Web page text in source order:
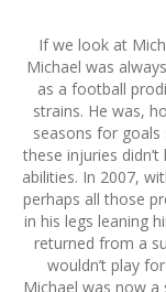
If we look at
Michael was
as a football
strains. He was,
seasons for
these injuries
abilities. In 2007,
perhaps all those
in his legs leaning
returned from a
wouldn’t play
Michael was now a